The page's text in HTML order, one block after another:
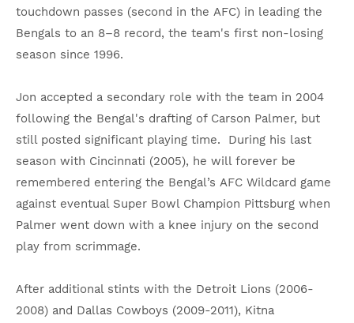
touchdown passes (second in the AFC) in leading the
Bengals to an 8–8 record, the team's first non-losing
season since 1996.
Jon accepted a secondary role with the team in 2004
following the Bengal's drafting of Carson Palmer, but
still posted significant playing time. During his last
season with Cincinnati (2005), he will forever be
remembered entering the Bengal’s AFC Wildcard game
against eventual Super Bowl Champion Pittsburg when
Palmer went down with a knee injury on the second
play from scrimmage.
After additional stints with the Detroit Lions (2006-
2008) and Dallas Cowboys (2009-2011), Kitna